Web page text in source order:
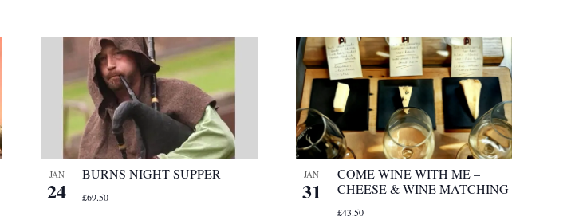
JAN
24
BURNS NIGHT SUPPER
£69.50
JAN
31
COME WINE WITH ME –
CHEESE & WINE MATCHING
£43.50